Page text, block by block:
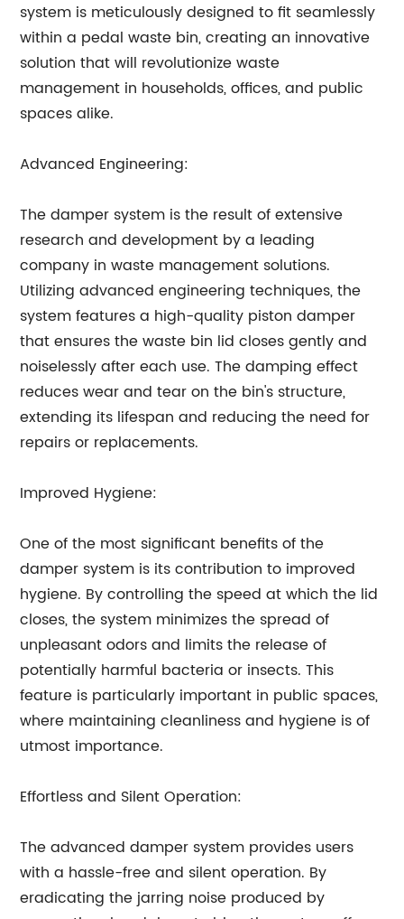
system is meticulously designed to fit seamlessly
within a pedal waste bin, creating an innovative
solution that will revolutionize waste
management in households, offices, and public
spaces alike.
Advanced Engineering:
The damper system is the result of extensive
research and development by a leading
company in waste management solutions.
Utilizing advanced engineering techniques, the
system features a high-quality piston damper
that ensures the waste bin lid closes gently and
noiselessly after each use. The damping effect
reduces wear and tear on the bin's structure,
extending its lifespan and reducing the need for
repairs or replacements.
Improved Hygiene:
One of the most significant benefits of the
damper system is its contribution to improved
hygiene. By controlling the speed at which the lid
closes, the system minimizes the spread of
unpleasant odors and limits the release of
potentially harmful bacteria or insects. This
feature is particularly important in public spaces,
where maintaining cleanliness and hygiene is of
utmost importance.
Effortless and Silent Operation:
The advanced damper system provides users
with a hassle-free and silent operation. By
eradicating the jarring noise produced by